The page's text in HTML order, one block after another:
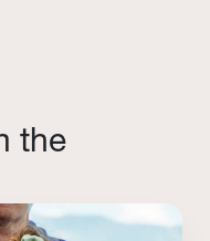
the